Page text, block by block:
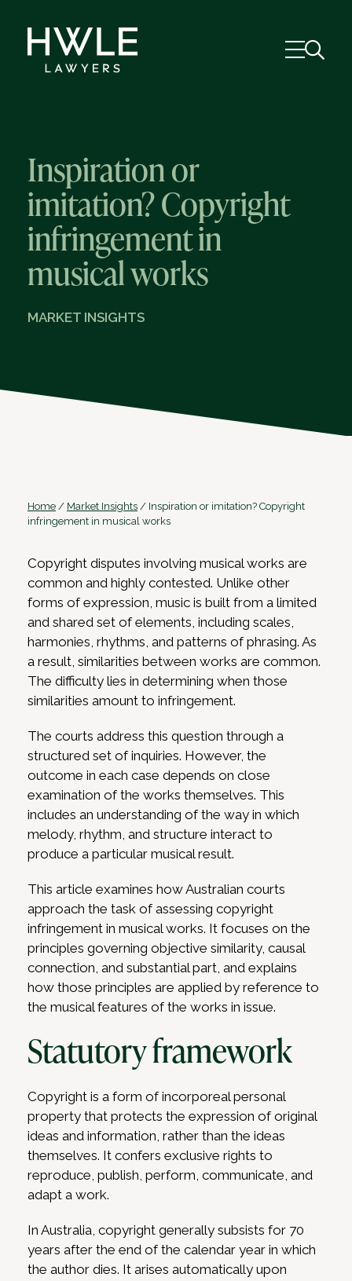
Inspiration or
imitation? Copyright
infringement in
musical works
MARKET INSIGHTS
Home / Market Insights / Inspiration or imitation? Copyright
infringement in musical works
Copyright disputes involving musical works are
common and highly contested. Unlike other
forms of expression, music is built from a limited
and shared set of elements, including scales,
harmonies, rhythms, and patterns of phrasing. As
a result, similarities between works are common.
The difficulty lies in determining when those
similarities amount to infringement.
The courts address this question through a
structured set of inquiries. However, the
outcome in each case depends on close
examination of the works themselves. This
includes an understanding of the way in which
melody, rhythm, and structure interact to
produce a particular musical result.
This article examines how Australian courts
approach the task of assessing copyright
infringement in musical works. It focuses on the
principles governing objective similarity, causal
connection, and substantial part, and explains
how those principles are applied by reference to
the musical features of the works in issue.
Statutory framework
Copyright is a form of incorporeal personal
property that protects the expression of original
ideas and information, rather than the ideas
themselves. It confers exclusive rights to
reproduce, publish, perform, communicate, and
adapt a work.
In Australia, copyright generally subsists for 70
years after the end of the calendar year in which
the author dies. It arises automatically upon